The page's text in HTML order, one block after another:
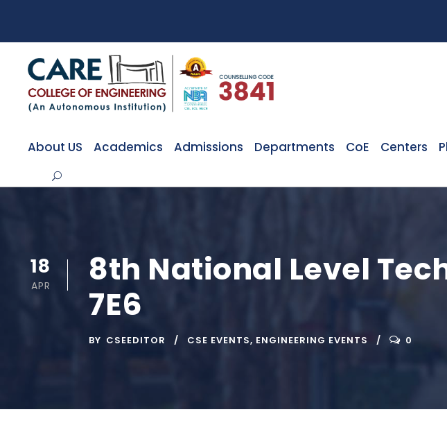
About US Academics Admissions Departments CoE Centers
18
APR
8th National Level
7E6
BY CSEEDITOR CSE EVENTS, ENGINEERING EVENTS 0